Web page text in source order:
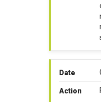
Date
Action